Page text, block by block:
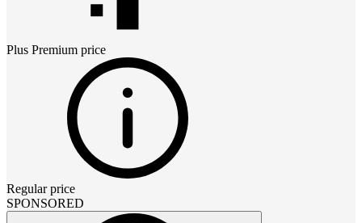
Plus Premium price
Regular price
SPONSORED